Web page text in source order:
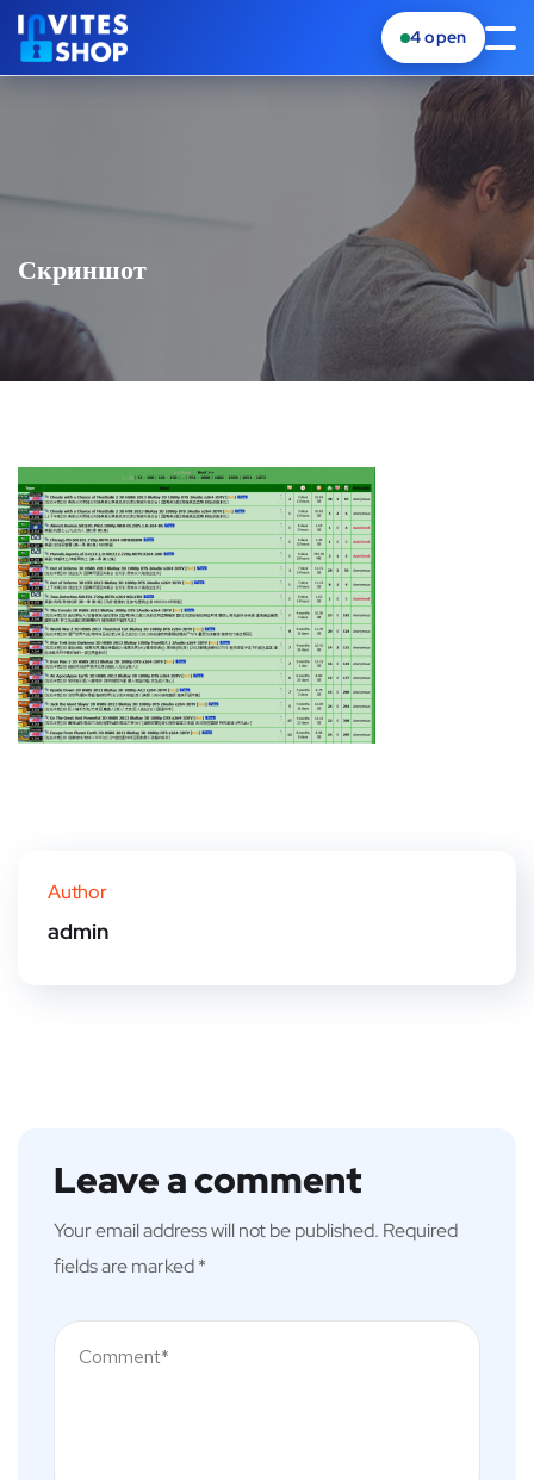
4open
Скриншот
Author
admin
Leave a comment
Your email address will not be published. Required
fields are marked*